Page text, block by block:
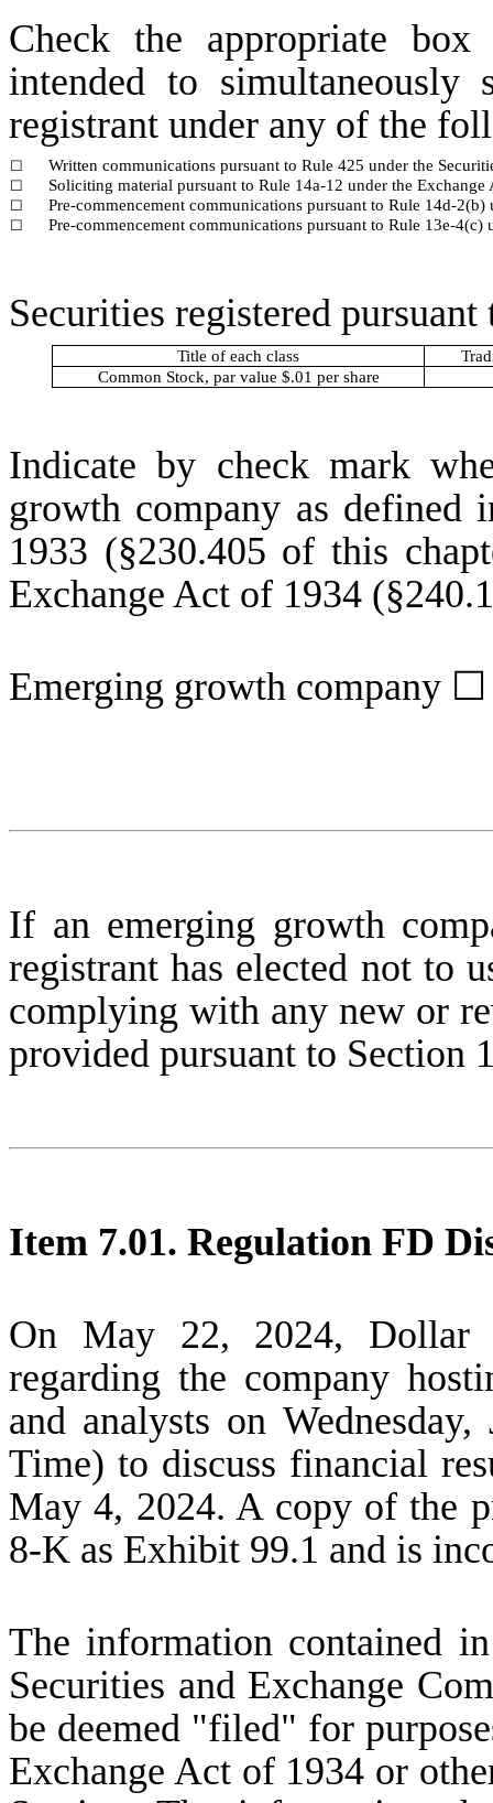
Check the appropriate
intended to
registrant under any of the
☐ Written communications pursuant to Rule 425 under the
☐ Soliciting material pursuant to Rule 14a-12 under the
☐ Pre-commencement communications pursuant to Rule 14d-
☐ Pre-commencement communications pursuant to Rule 13e-
Securities registered
Title of each class
Common Stock, par value $.01 per share
Indicate by check mark
growth company as
1933 (§230.405 of this
Exchange Act of 1934
Emerging growth company ☐
If an emerging growth
registrant has elected not to
complying with any new or
provided pursuant to Section
Item 7.01. Regulation FD
On May 22, 2024, Dollar
regarding the company
and analysts on
Time) to discuss financial
May 4, 2024. A copy of the
8-K as Exhibit 99.1 and is
The information contained
Securities and Exchange
be deemed "filed" for
Exchange Act of 1934 or